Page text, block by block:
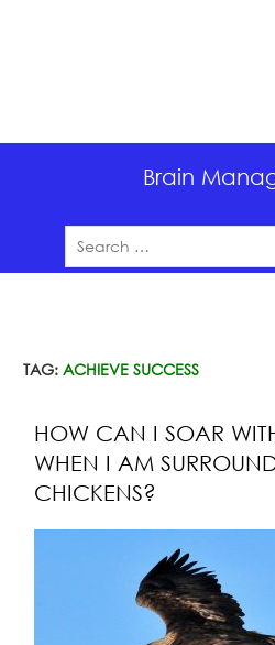
Brain
TAG: ACHIEVE SUCCESS
HOW CAN I SOAR
WHEN I AM
CHICKENS?